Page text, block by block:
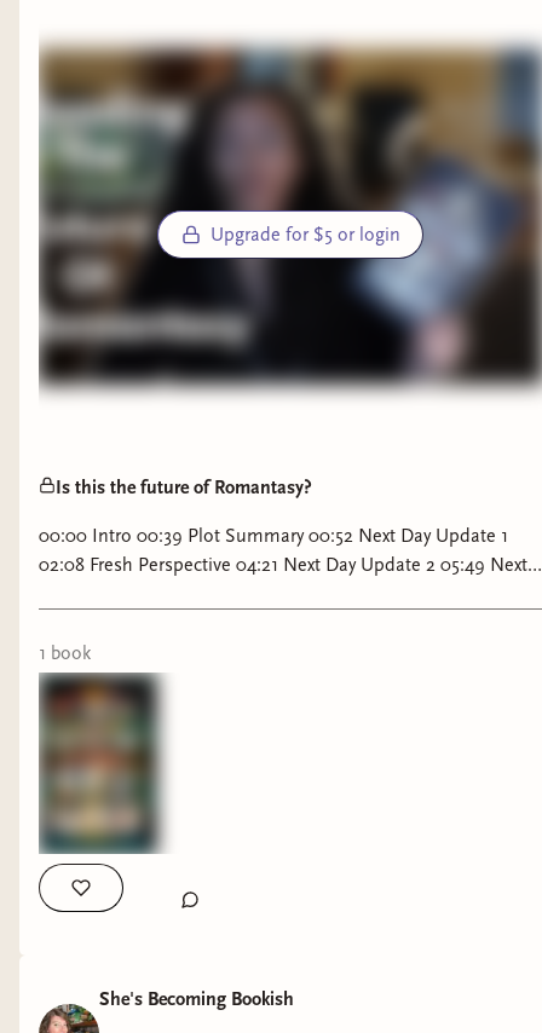
Upgrade for $5 or login
Is this the future of Romantasy?
00:00 Intro 00:39 Plot Summary 00:52 Next Day Update 1
02:08 Fresh Perspective 04:21 Next Day Update 2 05:49 Next
via Bindery, with Free or Paid Subscription! You'll Gain acess
to the book club and the Monthly TBR Deluxe Challenge!
Bookish Patreon: https://littrillyliterature.binderybooks.com/
1 book
She's Becoming Bookish